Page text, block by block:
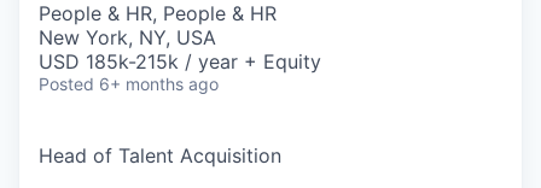
People & HR, People & HR
New York, NY, USA
USD 185k-215k / year + Equity
Posted 6+ months ago
Head of Talent Acquisition